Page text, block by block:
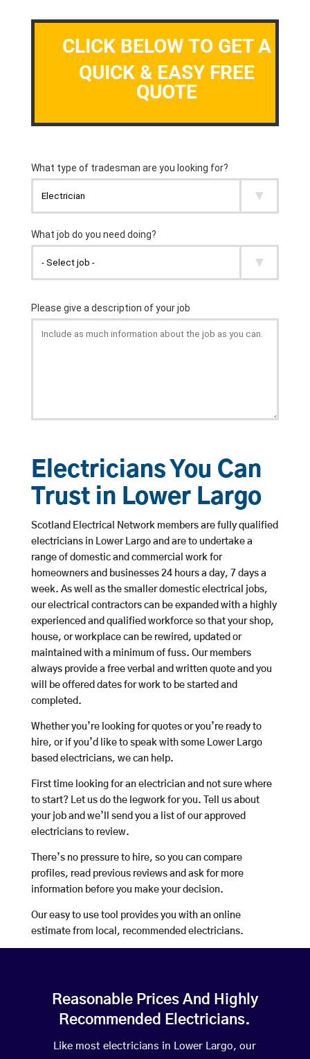
CLICK BELOW TO GET A
QUICK & EASY FREE
QUOTE
Electricians You Can
Trust in Lower Largo
Scotland Electrical Network members are fully qualified
electricians in Lower Largo and are to undertake a
range of domestic and commercial work for
homeowners and businesses 24 hours a day, 7 days a
week. As well as the smaller domestic electrical jobs,
our electrical contractors can be expanded with a highly
experienced and qualified workforce so that your shop,
house, or workplace can be rewired, updated or
maintained with a minimum of fuss. Our members
always provide a free verbal and written quote and you
will be offered dates for work to be started and
completed.
Whether you’re looking for quotes or you’re ready to
hire, or if you’d like to speak with some Lower Largo
based electricians, we can help.
First time looking for an electrician and not sure where
to start? Let us do the legwork for you. Tell us about
your job and we’ll send you a list of our approved
electricians to review.
There’s no pressure to hire, so you can compare
profiles, read previous reviews and ask for more
information before you make your decision.
Our easy to use tool provides you with an online
estimate from local, recommended electricians.
Reasonable Prices And Highly
Recommended Electricians.
Like most electricians in Lower Largo, our